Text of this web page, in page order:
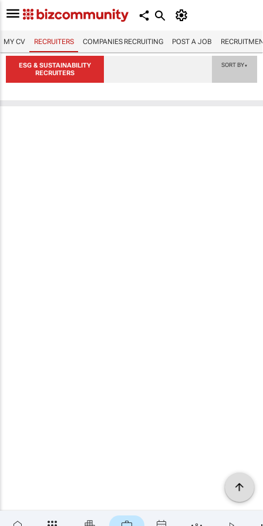
MY CV RECRUITERS COMPANIES RECRUITING POST A JOB
ESG & SUSTAINABILITY
RECRUITERS
SORT BY▼